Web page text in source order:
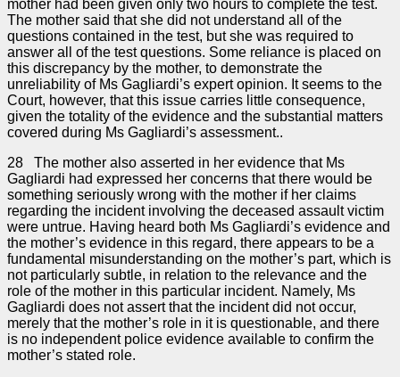
mother had been given only two hours to complete the test.
The mother said that she did not understand all of the
questions contained in the test, but she was required to
answer all of the test questions. Some reliance is placed on
this discrepancy by the mother, to demonstrate the
unreliability of Ms Gagliardi’s expert opinion. It seems to the
Court, however, that this issue carries little consequence,
given the totality of the evidence and the substantial matters
covered during Ms Gagliardi’s assessment..
28 The mother also asserted in her evidence that Ms
Gagliardi had expressed her concerns that there would be
something seriously wrong with the mother if her claims
regarding the incident involving the deceased assault victim
were untrue. Having heard both Ms Gagliardi’s evidence and
the mother’s evidence in this regard, there appears to be a
fundamental misunderstanding on the mother’s part, which is
not particularly subtle, in relation to the relevance and the
role of the mother in this particular incident. Namely, Ms
Gagliardi does not assert that the incident did not occur,
merely that the mother’s role in it is questionable, and there
is no independent police evidence available to confirm the
mother’s stated role.